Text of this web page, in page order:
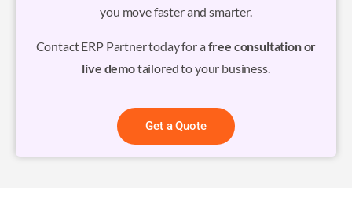
you move faster and smarter.
Contact ERP Partner today for a free consultation or
live demotailored to your business.
Get a Quote